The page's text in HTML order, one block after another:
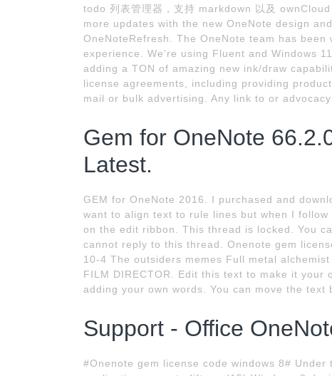
todo 列表管理器，支持 markdown 以及
more updates with the new OneNote design
OneNoteRefresh. The OneNote team has
experience. We're using Fluent and Windows
adding a TON of amazing new ink/draw
license agreements, including providing
mail or bulk advertising. Any link to or
Gem for OneNote
Latest.
GEM for OneNote 2016. I purchased and
want to align text to rule lines but when I
on the edit ribbon. This thread is locked. You
cannot reply to this thread. Onenote gem
10-4 The outsiders memes Full metal
FILM DIRECTOR. Edit this text to make it
adding your own words. You can move the text
Support - Office
#Onenote gem license code windows 8#